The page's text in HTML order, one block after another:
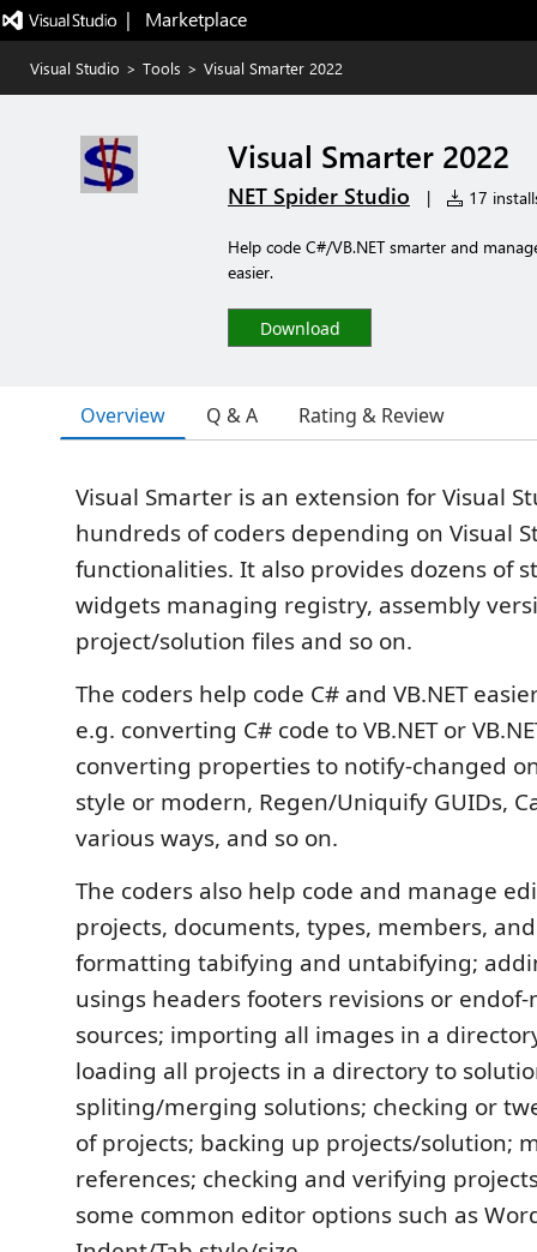
|   Marketplace
Visual Studio > Tools > Visual Smarter 2022
Visual Smarter 2022
NET Spider Studio | 17
Help code C#/VB.NET smarter and
easier.
Download
Overview Q & A Rating & Review
Visual Smarter is an extension for Visual
hundreds of coders depending on Visual
functionalities. It also provides dozens of
widgets managing registry, assembly
project/solution files and so on.
The coders help code C# and VB.NET
e.g. converting C# code to VB.NET or
converting properties to notify-changed
style or modern, Regen/Uniquify GUIDs,
various ways, and so on.
The coders also help code and manage
projects, documents, types, members,
formatting tabifying and untabifying;
usings headers footers revisions or
sources; importing all images in a
loading all projects in a directory to
spliting/merging solutions; checking or
of projects; backing up projects/solution;
references; checking and verifying
some common editor options such as